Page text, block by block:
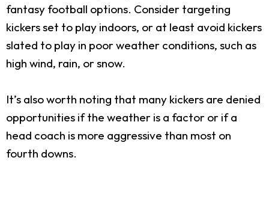
fantasy football options. Consider targeting
kickers set to play indoors, or at least avoid kickers
slated to play in poor weather conditions, such as
high wind, rain, or snow.
It’s also worth noting that many kickers are denied
opportunities if the weather is a factor or if a
head coach is more aggressive than most on
fourth downs.